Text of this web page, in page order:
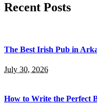
Recent Posts
The Best Irish Pub in
July 30, 2026
How to Write the Perfect